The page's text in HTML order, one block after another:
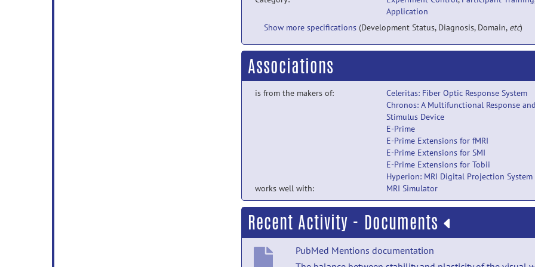
Application
Show more specifications (Development Status, Diagnosis, Domain, etc)
Associations
is from the makers of:
Celeritas: Fiber Optic Response System
Chronos: A Multifunctional Response and
Stimulus Device
E-Prime
E-Prime Extensions for fMRI
E-Prime Extensions for SMI
E-Prime Extensions for Tobii
Hyperion: MRI Digital Projection System
works well with:
MRI Simulator
Recent Activity - Documents
PubMed Mentions documentation